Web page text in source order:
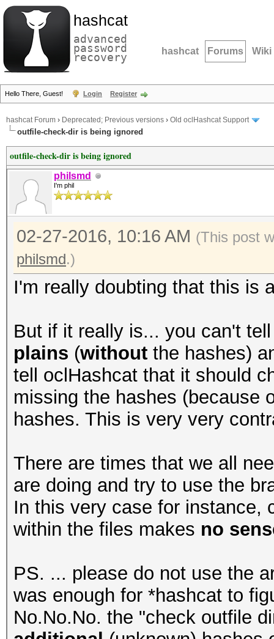
hashcat
advanced
password
recovery hashcat Forums Wiki
Hello There, Guest! Login Register
hashcat Forum › Deprecated; Previous versions › Old oclHashcat Support
outfile-check-dir is being ignored
outfile-check-dir is being ignored
philsmd
I'm phil
02-27-2016, 10:16 AM (This post
philsmd.)
I'm really doubting that this is
But if it really is... you can't
plains (without the hashes)
tell oclHashcat that it should
missing the hashes (because
hashes. This is very very
There are times that we all
are doing and try to use the
In this very case for instance,
within the files makes no
PS. ... please do not use the
was enough for *hashcat to
No.No.No. the "check outfile